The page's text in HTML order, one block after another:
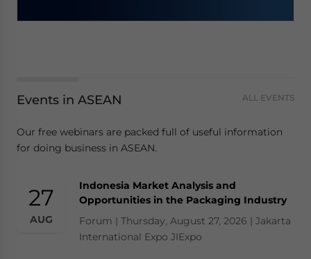
Events in ASEAN ALL EVENTS
Our free webinars are packed full of useful information
for doing business in ASEAN.
27
AUG
Indonesia Market Analysis and
Opportunities in the Packaging Industry
Forum | Thursday, August 27, 2026 | Jakarta
International Expo JIExpo